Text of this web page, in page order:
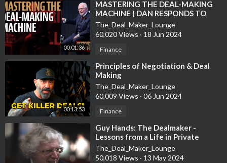
00:01:36
⁣MASTERING THE DEAL-MAKING
MACHINE | DAN RESPONDS TO
BULLSHIT
The_Deal_Maker_Lounge
60,020 Views · 18 Jun 2024
Finance
00:13:53
⁣Principles of Negotiation & Deal
Making
The_Deal_Maker_Lounge
60,009 Views · 06 Jun 2024
Finance
⁣Guy Hands: The Dealmaker -
Lessons from a Life in Private
Equity
The_Deal_Maker_Lounge
50,018 Views · 13 May 2024